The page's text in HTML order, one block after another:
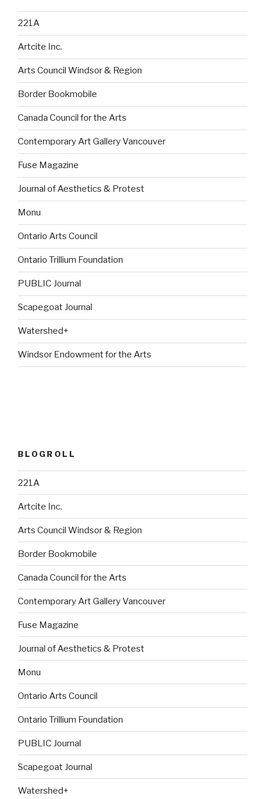
221A
Artcite Inc.
Arts Council Windsor & Region
Border Bookmobile
Canada Council for the Arts
Contemporary Art Gallery Vancouver
Fuse Magazine
Journal of Aesthetics & Protest
Monu
Ontario Arts Council
Ontario Trillium Foundation
PUBLIC Journal
Scapegoat Journal
Watershed+
Windsor Endowment for the Arts
BLOGROLL
221A
Artcite Inc.
Arts Council Windsor & Region
Border Bookmobile
Canada Council for the Arts
Contemporary Art Gallery Vancouver
Fuse Magazine
Journal of Aesthetics & Protest
Monu
Ontario Arts Council
Ontario Trillium Foundation
PUBLIC Journal
Scapegoat Journal
Watershed+